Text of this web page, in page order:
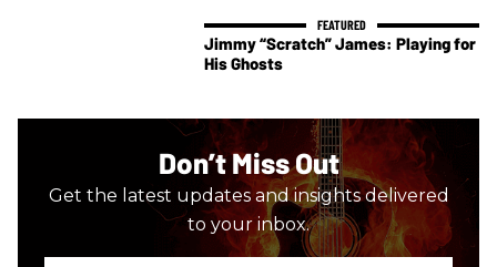
Jimmy “Scratch” James: Playing for
His Ghosts
Don’t Miss Out
Get the latest updates and insights delivered
to your inbox.